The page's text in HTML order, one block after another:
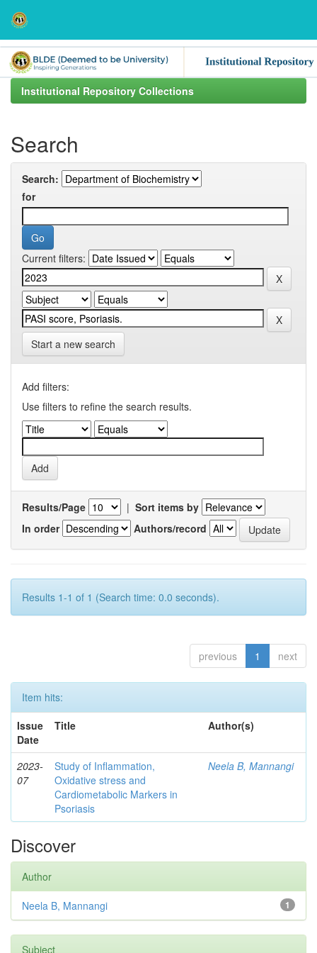
Skip
navigation
Institutional Repository Collections
Search
Search:
for
Current filters:
Start a new search
Add filters:
Use filters to refine the search results.
Results/Page | Sort items by
In order
Authors/record
Results 1-1 of 1 (Search time: 0.0 seconds).
previous 1 next
Item hits:
Issue
Date
Title Author(s)
2023-
07
Study of Inflammation,
Oxidative stress and
Cardiometabolic Markers in
Psoriasis
Neela B, Mannangi
Discover
Author
1
Neela B, Mannangi
Subject